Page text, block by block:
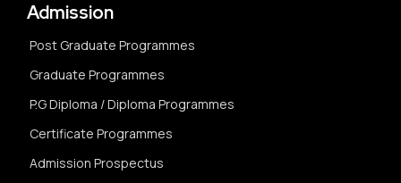
Admission
Post Graduate Programmes
Graduate Programmes
P.G Diploma / Diploma Programmes
Certificate Programmes
Admission Prospectus